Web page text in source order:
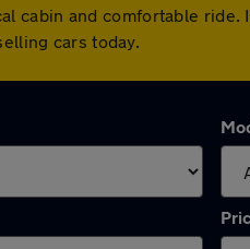
cabin and comfortable
cars today.